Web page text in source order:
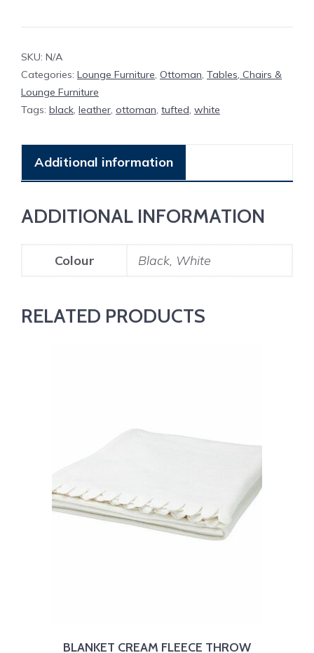
SKU: N/A
Categories: Lounge Furniture, Ottoman, Tables, Chairs &
Lounge Furniture
Tags: black, leather, ottoman, tufted, white
Additional information
ADDITIONAL INFORMATION
Colour Black, White
RELATED PRODUCTS
BLANKET CREAM FLEECE THROW